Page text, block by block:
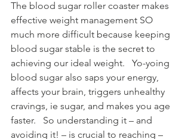
The blood sugar roller coaster makes
effective weight management SO
much more difficult because keeping
blood sugar stable is the secret to
achieving our ideal weight.   Yo-yoing
blood sugar also saps your energy,
affects your brain, triggers unhealthy
cravings, ie sugar, and makes you age
faster.   So understanding it – and
avoiding it! – is crucial to reaching –